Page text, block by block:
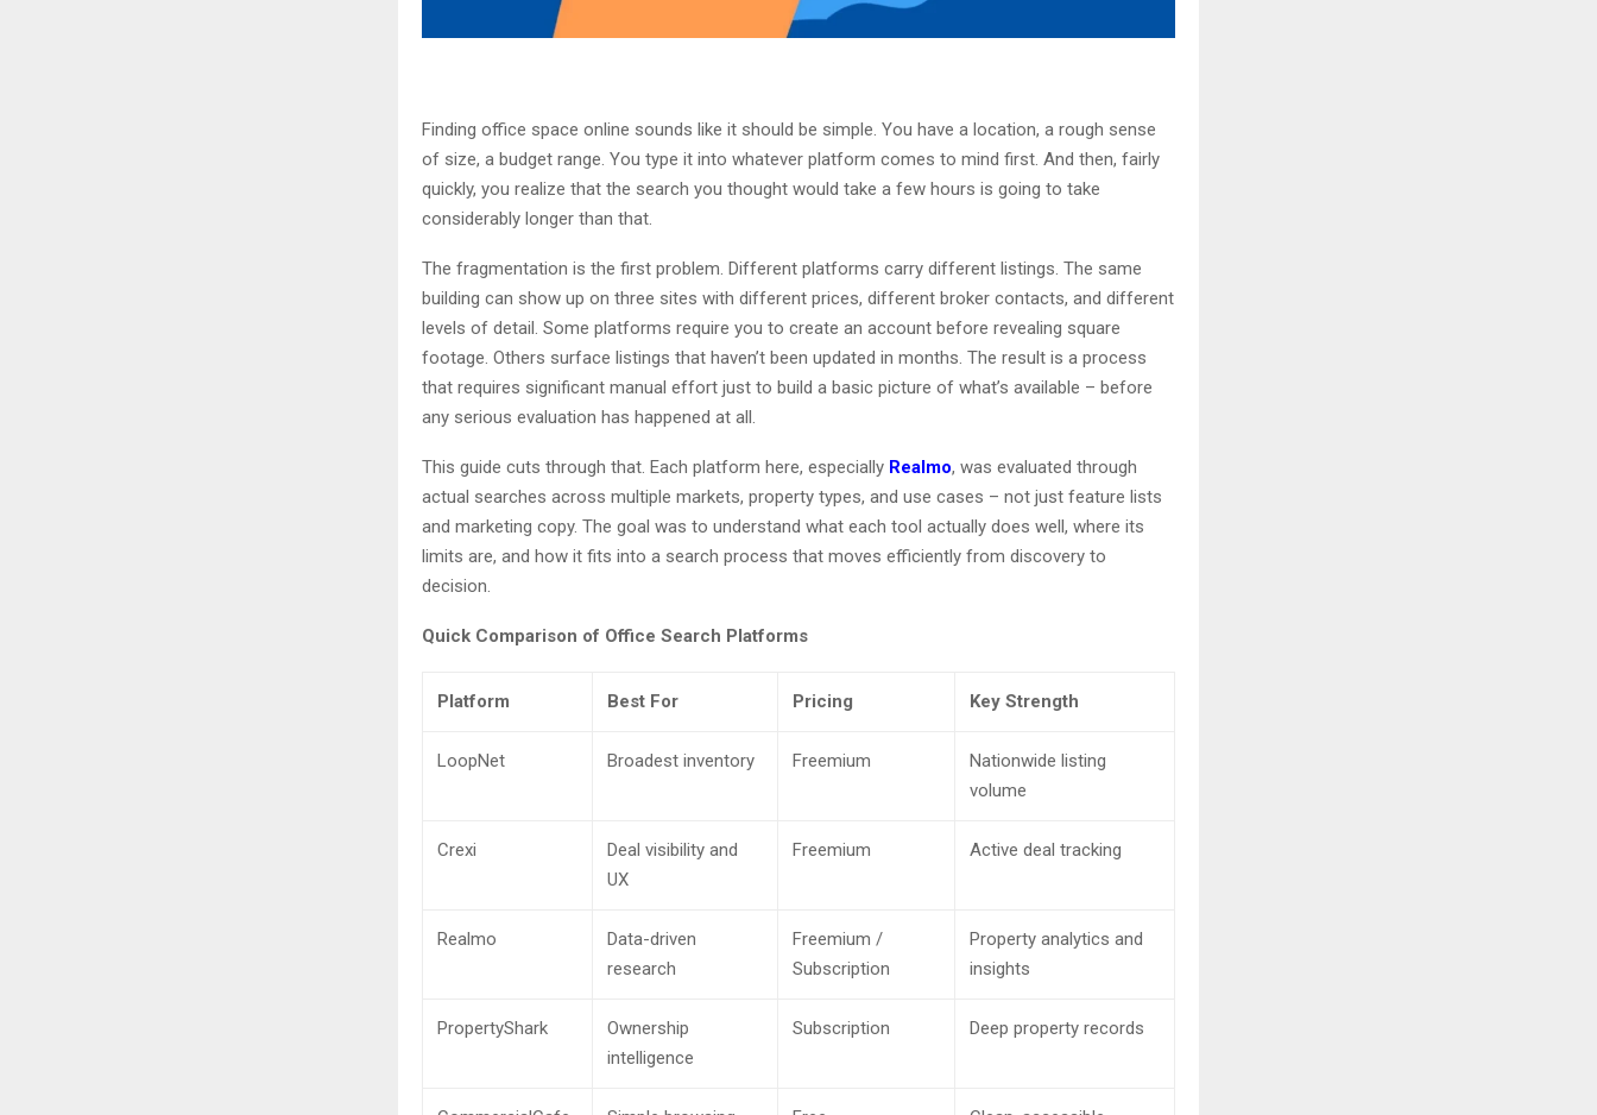
Finding office space online sounds like it should be simple. You have a location, a rough sense
of size, a budget range. You type it into whatever platform comes to mind first. And then, fairly
quickly, you realize that the search you thought would take a few hours is going to take
considerably longer than that.
The fragmentation is the first problem. Different platforms carry different listings. The same
building can show up on three sites with different prices, different broker contacts, and different
levels of detail. Some platforms require you to create an account before revealing square
footage. Others surface listings that haven’t been updated in months. The result is a process
that requires significant manual effort just to build a basic picture of what’s available – before
any serious evaluation has happened at all.
This guide cuts through that. Each platform here, especially Realmo, was evaluated through
actual searches across multiple markets, property types, and use cases – not just feature lists
and marketing copy. The goal was to understand what each tool actually does well, where its
limits are, and how it fits into a search process that moves efficiently from discovery to
decision.
Quick Comparison of Office Search Platforms
Platform Best For Pricing Key Strength
LoopNet Broadest inventory Freemium
Nationwide listing
volume
Crexi
Deal visibility and
UX
Freemium Active deal tracking
Realmo
Data-driven
research
Freemium /
Subscription
Property analytics and
insights
PropertyShark
Ownership
intelligence
Subscription Deep property records